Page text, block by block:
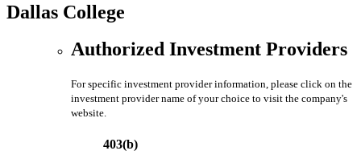
Dallas College
Authorized Investment Providers
For specific investment provider information, please click on the
investment provider name of your choice to visit the company's
website.
403(b)